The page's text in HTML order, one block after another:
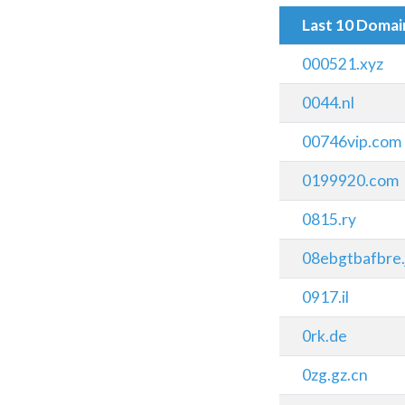
Last 10
000521.xyz
0044.nl
00746vip.com
0199920.com
0815.ry
0917.il
0rk.de
0zg.gz.cn